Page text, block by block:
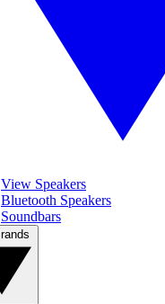
View Speakers
Bluetooth Speakers
Soundbars